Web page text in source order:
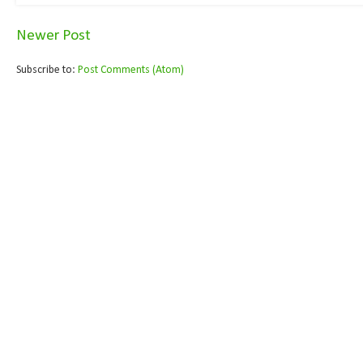
Newer Post
Subscribe to: Post Comments (Atom)